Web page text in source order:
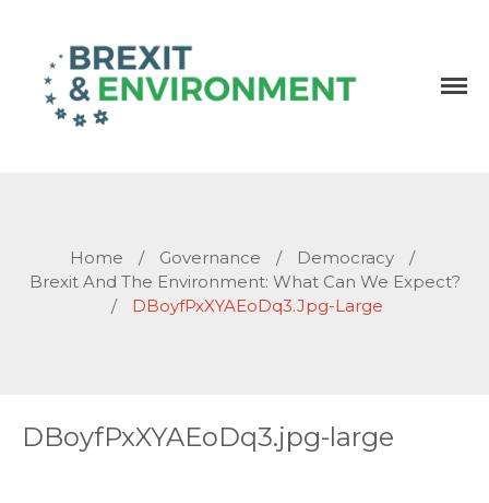
Home / Governance / Democracy
/
Brexit And The Environment: What Can We Expect?
/
DBoyfPxXYAEoDq3.jpg-Large
DBoyfPxXYAEoDq3.jpg-large